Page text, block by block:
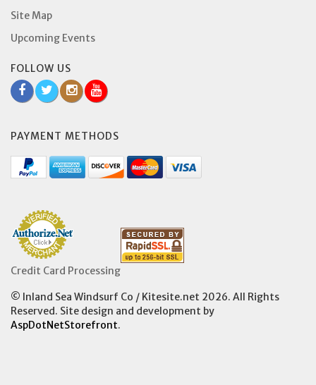
Site Map
Upcoming Events
FOLLOW US
PAYMENT METHODS
Credit Card Processing
© Inland Sea Windsurf Co / Kitesite.net 2026. All Rights
Reserved. Site design and development by
AspDotNetStorefront.